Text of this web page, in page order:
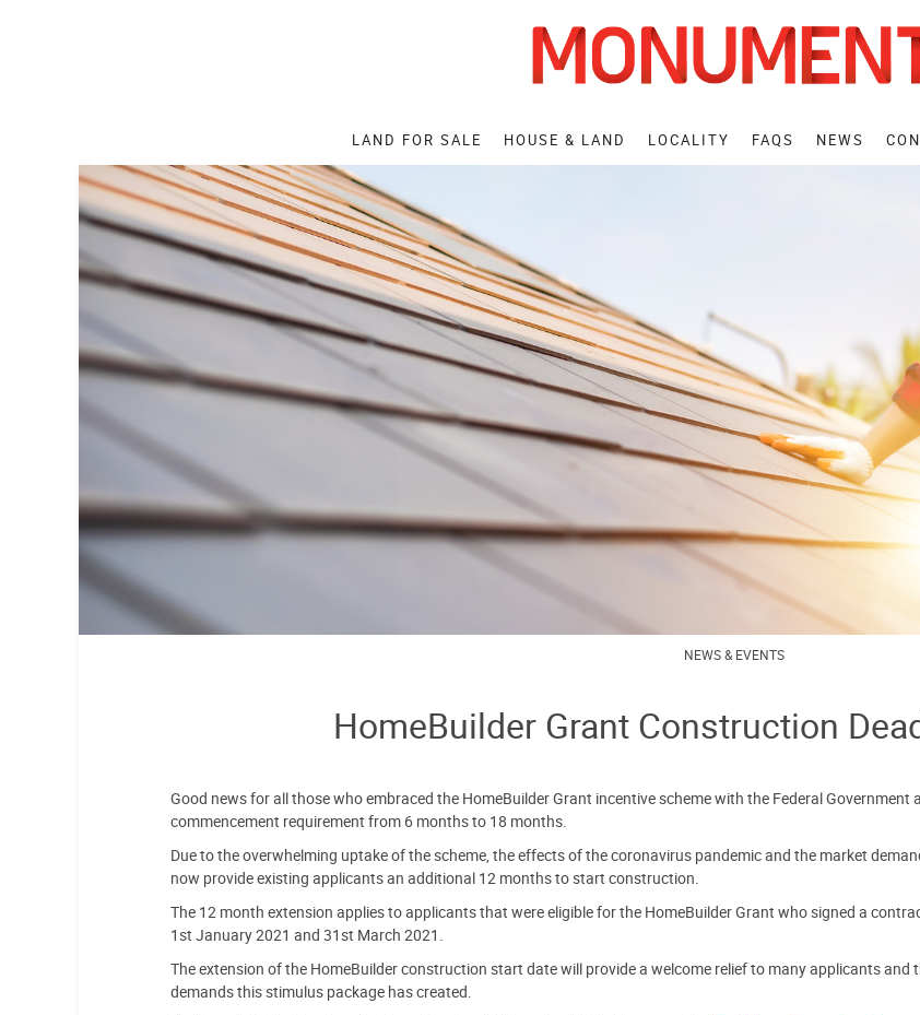
LAND FOR SALE HOUSE & LAND LOCALITY FAQS NEWS
NEWS & EVENTS
HomeBuilder Grant Construction
Good news for all those who embraced the HomeBuilder Grant incentive scheme with the Federal
commencement requirement from 6 months to 18 months.
Due to the overwhelming uptake of the scheme, the effects of the coronavirus pandemic and the market
now provide existing applicants an additional 12 months to start construction.
The 12 month extension applies to applicants that were eligible for the HomeBuilder Grant who signed a
1st January 2021 and 31st March 2021.
The extension of the HomeBuilder construction start date will provide a welcome relief to many applicants and
demands this stimulus package has created.